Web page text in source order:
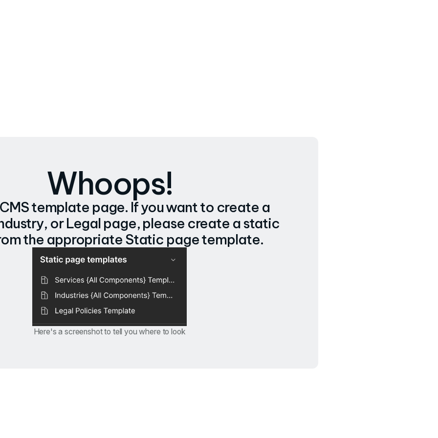
Whoops!
CMS template page. If you want to create a
or Legal page, please create a static
the appropriate Static page template.
Here's a screenshot to tell you where to look